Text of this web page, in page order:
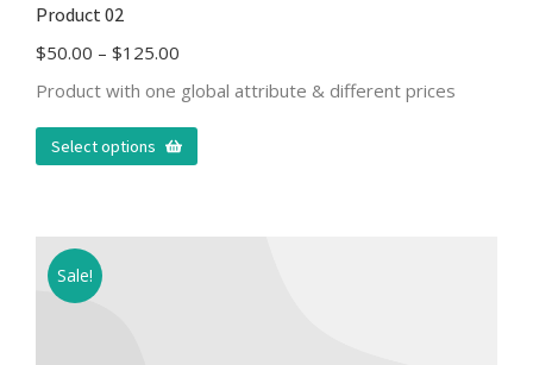
Product 02
$50.00 – $125.00
Product with one global attribute & different prices
Select options
Sale!